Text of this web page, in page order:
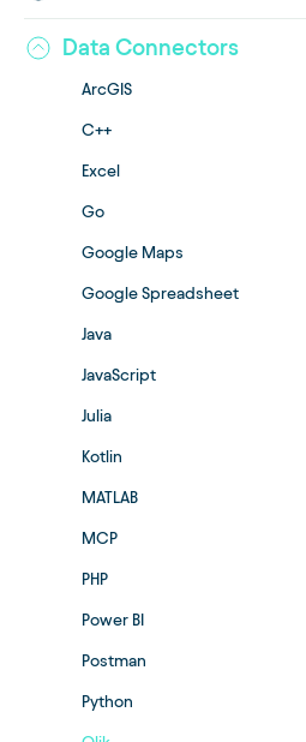
Data Connectors
ArcGIS
C++
Excel
Go
Google Maps
Google Spreadsheet
Java
JavaScript
Julia
Kotlin
MATLAB
MCP
PHP
Power BI
Postman
Python